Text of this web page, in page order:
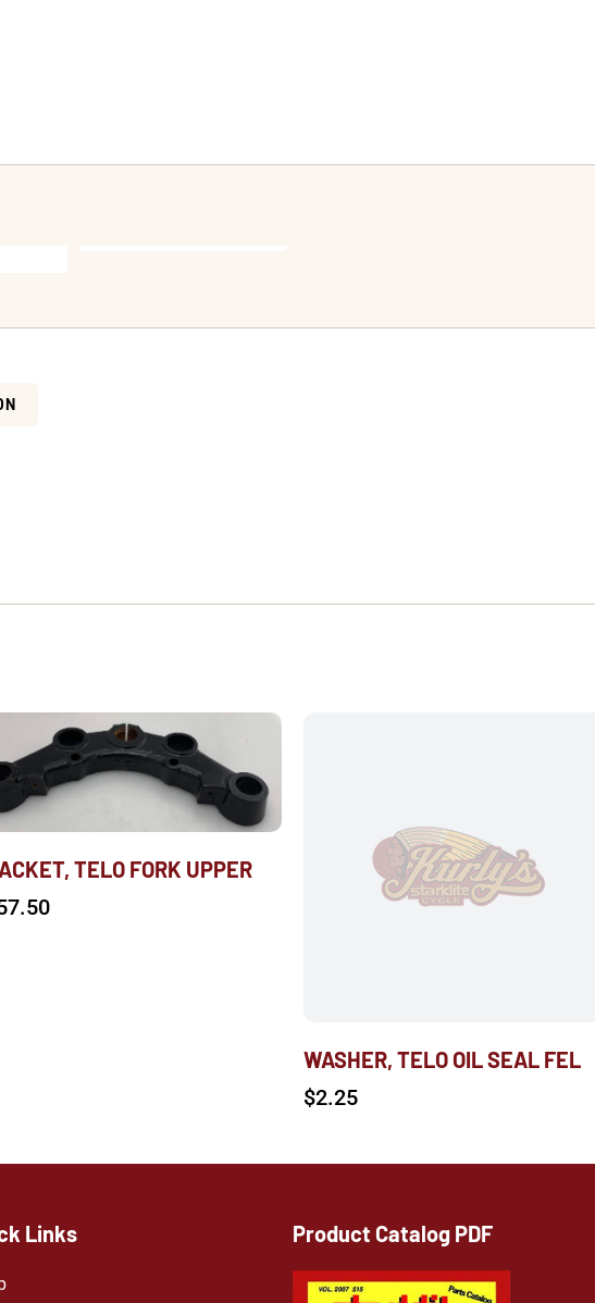
TELO FORK UPPER
WASHER, TELO OIL SEAL FEL
$2.25
Links Product Catalog PDF